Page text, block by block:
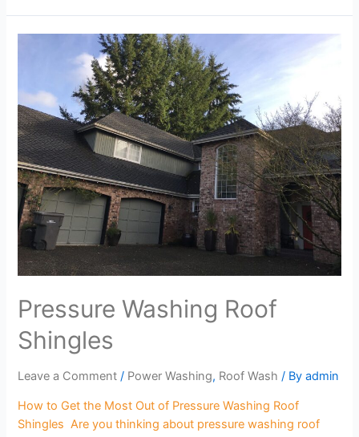
Pressure Washing Roof
Shingles
Leave a Comment / Power Washing, Roof Wash / Byadmin
How to Get the Most Out of Pressure Washing Roof
Shingles Are you thinking about pressure washing roof